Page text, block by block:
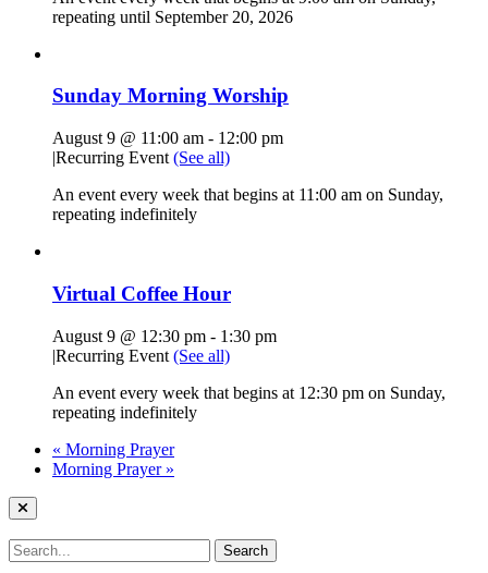
repeating until September 20, 2026
Sunday Morning Worship
August 9 @ 11:00 am - 12:00 pm
|Recurring Event (See all)
An event every week that begins at 11:00 am on Sunday,
repeating indefinitely
Virtual Coffee Hour
August 9 @ 12:30 pm - 1:30 pm
|Recurring Event (See all)
An event every week that begins at 12:30 pm on Sunday,
repeating indefinitely
« Morning Prayer
Morning Prayer »